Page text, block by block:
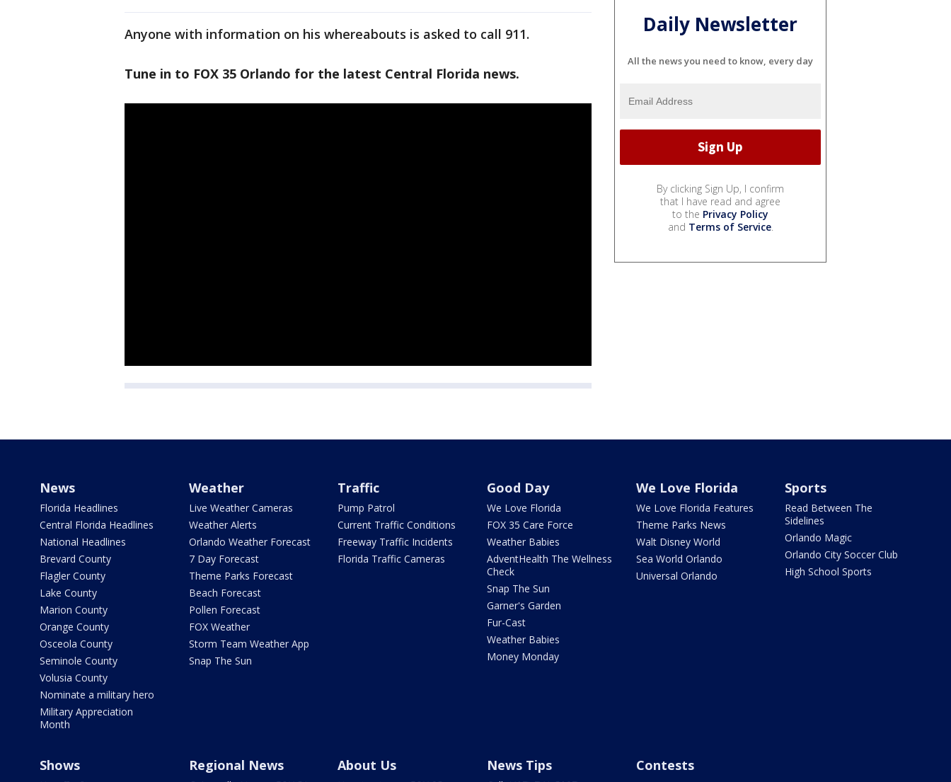
Anyone with information on his whereabouts is asked to call 911.
Tune in to FOX 35 Orlando for the latest Central Florida news.
Daily Newsletter
All the news you need to know, every day
By clicking Sign Up, I confirm
that I have read and agree
to the Privacy Policy
and Terms of Service.
News
Florida Headlines
Central Florida Headlines
National Headlines
Brevard County
Flagler County
Lake County
Marion County
Orange County
Osceola County
Seminole County
Volusia County
Nominate a military hero
Military Appreciation
Month
Weather
Live Weather Cameras
Weather Alerts
Orlando Weather Forecast
7 Day Forecast
Theme Parks Forecast
Beach Forecast
Pollen Forecast
FOX Weather
Storm Team Weather App
Snap The Sun
Traffic
Pump Patrol
Current Traffic Conditions
Freeway Traffic Incidents
Florida Traffic Cameras
Good Day
We Love Florida
FOX 35 Care Force
Weather Babies
AdventHealth The Wellness
Check
Snap The Sun
Garner's Garden
Fur-Cast
Weather Babies
Money Monday
We Love Florida
We Love Florida Features
Theme Parks News
Walt Disney World
Sea World Orlando
Universal Orlando
Sports
Read Between The
Sidelines
Orlando Magic
Orlando City Soccer Club
High School Sports
Shows Regional News About Us News Tips Contests